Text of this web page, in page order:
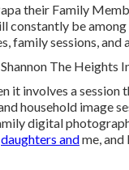
their Family
constantly be
family sessions, and
The
it involves a
household image
digital
daughters andme,